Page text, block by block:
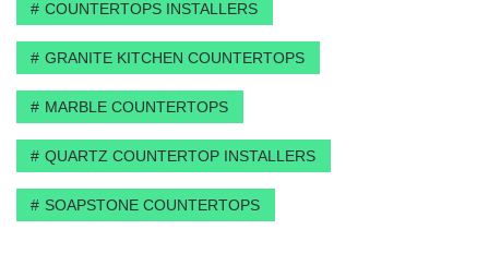
COUNTERTOPS INSTALLERS
GRANITE KITCHEN COUNTERTOPS
MARBLE COUNTERTOPS
QUARTZ COUNTERTOP INSTALLERS
SOAPSTONE COUNTERTOPS